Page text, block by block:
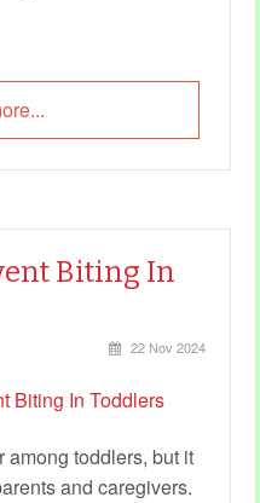
Biting In
22 Nov 2024
toddlers, but it
and caregivers.